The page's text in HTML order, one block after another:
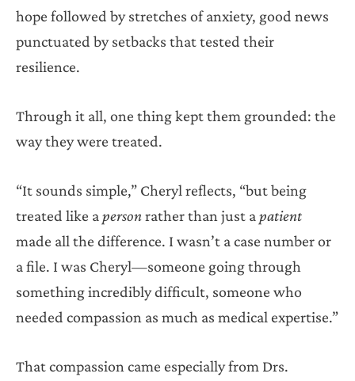
hope followed by stretches of anxiety, good news
punctuated by setbacks that tested their
resilience.
Through it all, one thing kept them grounded: the
way they were treated.
“It sounds simple,” Cheryl reflects, “but being
treated like a personrather than just a patient
made all the difference. I wasn’t a case number or
a file. I was Cheryl—someone going through
something incredibly difficult, someone who
needed compassion as much as medical expertise.”
That compassion came especially from Drs.